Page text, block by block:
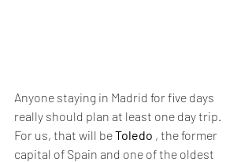
Anyone staying in Madrid for five days
really should plan at least one day trip.
For us, that will be Toledo , the former
capital of Spain and one of the oldest